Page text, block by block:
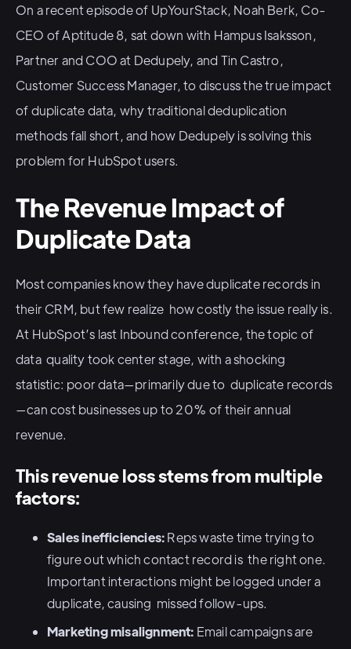
On a recent episode of UpYourStack, Noah Berk, Co-
CEO of Aptitude 8, sat down with Hampus Isaksson,
Partner and COO at Dedupely, and Tin Castro,
Customer Success Manager, to discuss the true impact
of duplicate data, why traditional deduplication
methods fall short, and how Dedupely is solving this
problem for HubSpot users.
The Revenue Impact of
Duplicate Data
Most companies know they have duplicate records in
their CRM, but few realize how costly the issue really is.
At HubSpot’s last Inbound conference, the topic of
data quality took center stage, with a shocking
statistic: poor data—primarily due to duplicate records
—can cost businesses up to 20% of their annual
revenue.
This revenue loss stems from multiple
factors:
Sales inefficiencies:Reps waste time trying to
figure out which contact record is the right one.
Important interactions might be logged under a
duplicate, causing missed follow-ups.
Marketing misalignment: Email campaigns are